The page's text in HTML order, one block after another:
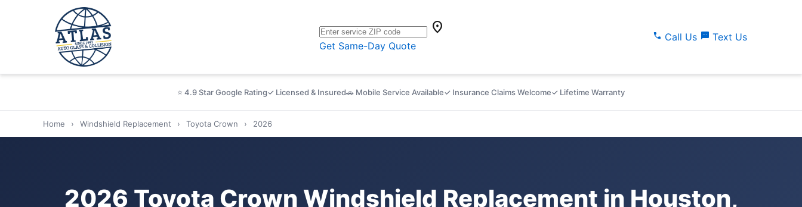
location_on
Get Same-Day Quote
call Call Us sms Text Us
⭐ 4.9 Star Google Rating✓ Licensed & Insured🚗 Mobile Service Available✓ Insurance Claims Welcome✓ Lifetime Warranty
Home › Windshield Replacement › Toyota Crown › 2026
2026 Toyota Crown Windshield Replacement in Houston,